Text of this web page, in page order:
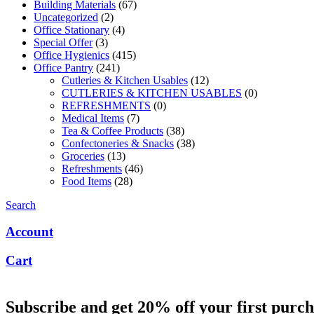
Building Materials (67)
Uncategorized (2)
Office Stationary (4)
Special Offer (3)
Office Hygienics (415)
Office Pantry (241)
Cutleries & Kitchen Usables (12)
CUTLERIES & KITCHEN USABLES (0)
REFRESHMENTS (0)
Medical Items (7)
Tea & Coffee Products (38)
Confectoneries & Snacks (38)
Groceries (13)
Refreshments (46)
Food Items (28)
Search
Account
Cart
Subscribe and get 20% off your first